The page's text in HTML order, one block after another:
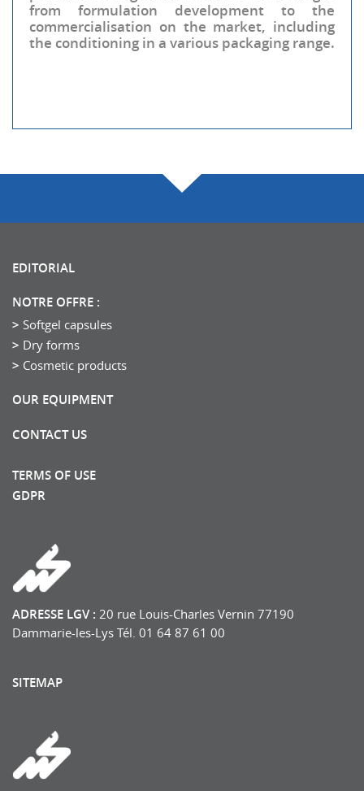
from formulation development to the
commercialisation on the market, including
the conditioning in a various packaging range.
EDITORIAL
NOTRE OFFRE :
Softgel capsules
Dry forms
Cosmetic products
OUR EQUIPMENT
CONTACT US
TERMS OF USE
GDPR
ADRESSE LGV : 20 rue Louis-Charles Vernin 77190
Dammarie-les-Lys Tél. 01 64 87 61 00
SITEMAP